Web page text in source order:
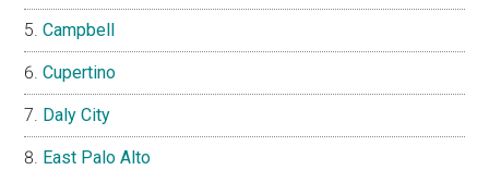
Campbell
Cupertino
Daly City
East Palo Alto